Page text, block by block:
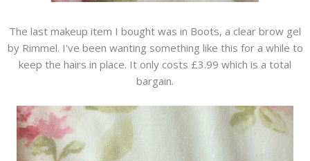
The last makeup item I bought was in Boots, a clear brow gel
by Rimmel. I've been wanting something like this for a while to
keep the hairs in place. It only costs £3.99 which is a total
bargain.